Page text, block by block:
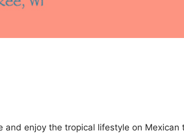
and enjoy the tropical lifestyle on Mexican